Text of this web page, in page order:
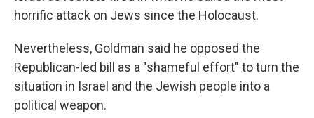
horrific attack on Jews since the Holocaust.
Nevertheless, Goldman said he opposed the
Republican-led bill as a "shameful effort" to turn the
situation in Israel and the Jewish people into a
political weapon.